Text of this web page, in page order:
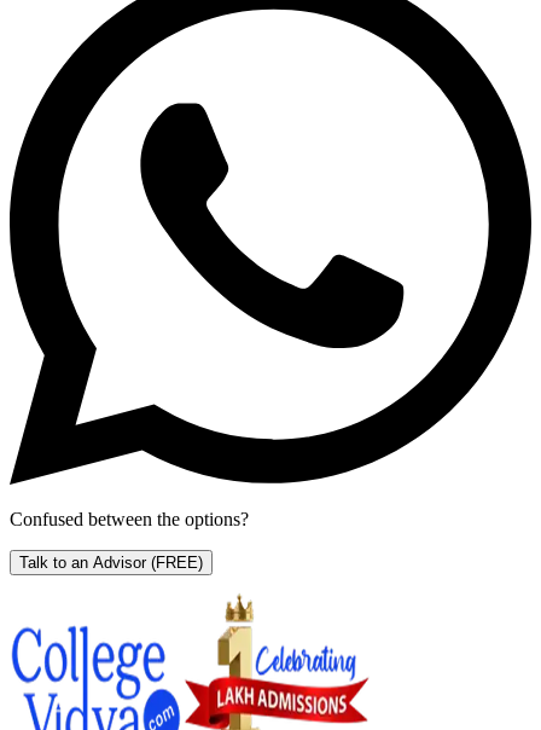
Confused between the options?
Talk to an Advisor (FREE)